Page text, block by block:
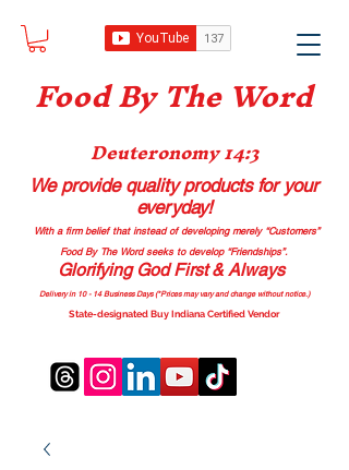
Food By The Word
Deuteronomy 14:3
We provide quality productsfor your
everyday!
With a firm belief that instead of developing merely “Customers”
Food By The Word seeks to develop “Friendships”.
Glorifying God First & Always
Delivery in 10 - 14 Business Days (*Prices may vary and change without notice.)
State-designated Buy Indiana Certified Vendor